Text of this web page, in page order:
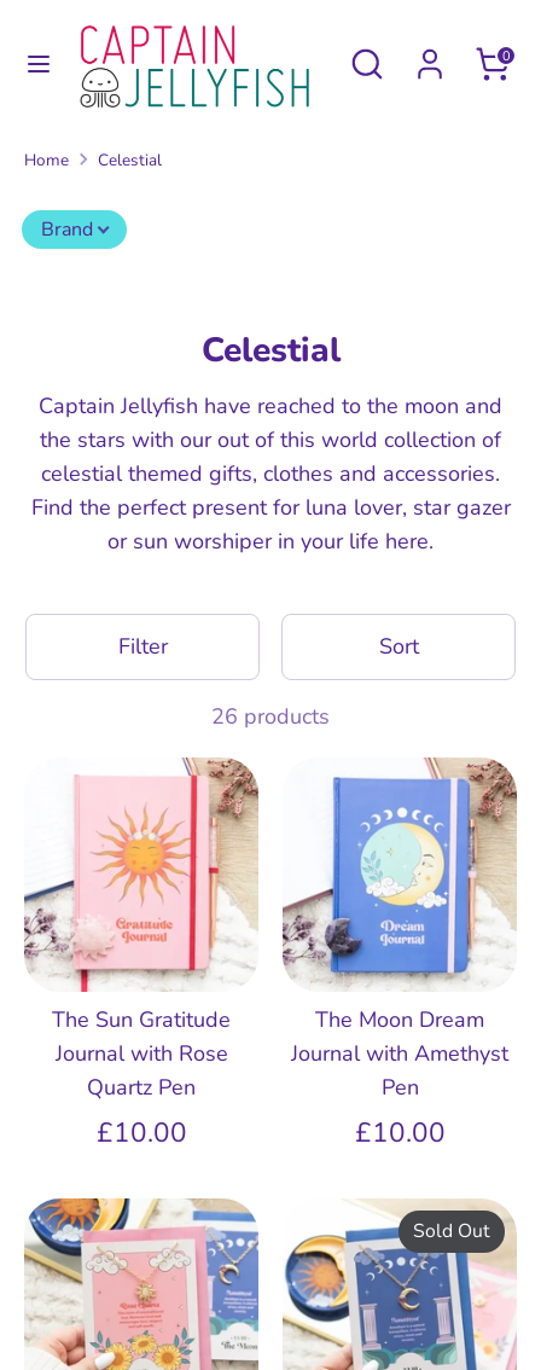
Search
Search
our
0
SearchSearch
store
Home Celestial
Brand
Celestial
Captain Jellyfish have reached to the moon and
the stars with our out of this world collection of
celestial themed gifts, clothes and accessories.
Find the perfect present for luna lover, star gazer
or sun worshiper in your life here.
Filter Sort
26 products
The Sun Gratitude
Journal with Rose
Quartz Pen
£10.00
The Moon Dream
Journal with Amethyst
Pen
£10.00
Sold Out